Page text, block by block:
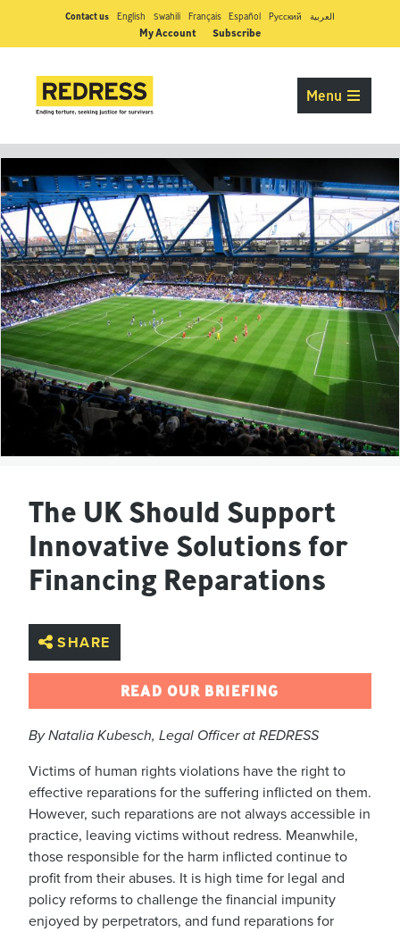
Contact us English Swahili Français Español Pусский العربية
My Account Subscribe
Menu
The UK Should Support
Innovative Solutions for
Financing Reparations
SHARE
READ OUR BRIEFING
By Natalia Kubesch, Legal Officer at REDRESS
Victims of human rights violations have the right to
effective reparations for the suffering inflicted on them.
However, such reparations are not always accessible in
practice, leaving victims without redress. Meanwhile,
those responsible for the harm inflicted continue to
profit from their abuses. It is high time for legal and
policy reforms to challenge the financial impunity
enjoyed by perpetrators, and fund reparations for